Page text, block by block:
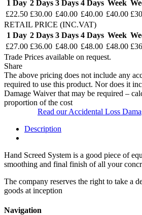
1 Day 2 Days 3 Days 4 Days Week
£22.50 £30.00 £40.00 £40.00 £40.00
RETAIL PRICE (INC.VAT)
1 Day 2 Days 3 Days 4 Days Week
£27.00 £36.00 £48.00 £48.00 £48.00
Trade Prices available on request.
Share
The above pricing does not include any
required to use this product. Nor does it
Damage Waiver that may be required –
proportion of the cost
Read our Accidental Loss
Description
Hand Screed System is a good piece of
smoothing and final finish of all your
The company reserves the right to take a
goods at inception
Navigation